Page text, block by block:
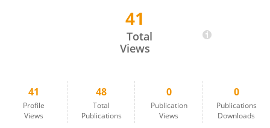
41
Total
Views
41
Profile
Views
48
Total
Publications
0
Publication
Views
0
Publications
Downloads